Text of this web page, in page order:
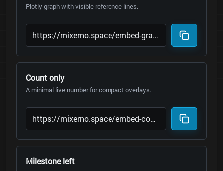
Plotly graph with visible reference lines.
Count only
A minimal live number for compact overlays.
Milestone left